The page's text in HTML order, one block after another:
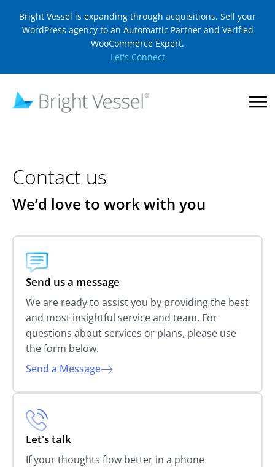
Bright Vessel is expanding through acquisitions. Sell your
WordPress agency to an Automattic Partner and Verified
WooCommerce Expert.
Let's Connect
Contact us
We’d love to work with you
Send us a message
We are ready to assist you by providing the best
and most insightful service and team. For
questions about services or plans, please use
the form below.
Send a Message
Let's talk
If your thoughts flow better in a phone